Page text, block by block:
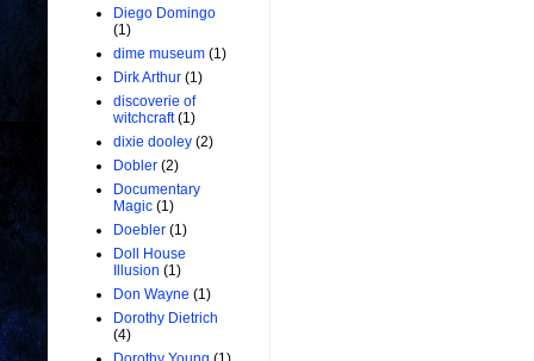
Diego Domingo
(1)
dime museum (1)
Dirk Arthur (1)
discoverie of
witchcraft (1)
dixie dooley (2)
Dobler (2)
Documentary
Magic (1)
Doebler (1)
Doll House
Illusion (1)
Don Wayne (1)
Dorothy Dietrich
(4)